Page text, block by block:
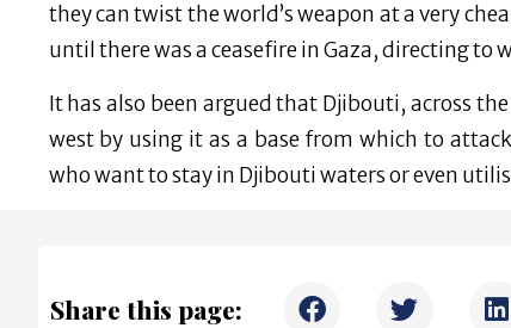
they can twist the world’s weapon at a very
until there was a ceasefire in Gaza, directing to
It has also been argued that Djibouti, across
west by using it as a base from which to
who want to stay in Djibouti waters or even
Share this page: